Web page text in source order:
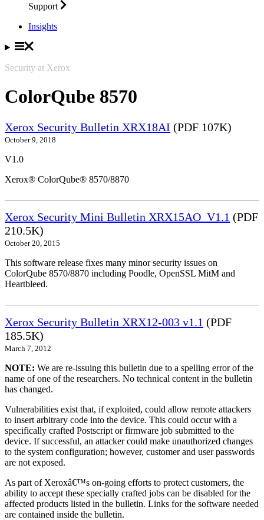
Support
Insights
Security at Xerox
ColorQube 8570
Xerox Security Bulletin XRX18AI (PDF 107K)
October 9, 2018
V1.0
Xerox® ColorQube® 8570/8870
Xerox Security Mini Bulletin XRX15AO_V1.1 (PDF
210.5K)
October 20, 2015
This software release fixes many minor security issues on
ColorQube 8570/8870 including Poodle, OpenSSL MitM and
Heartbleed.
Xerox Security Bulletin XRX12-003 v1.1 (PDF
185.5K)
March 7, 2012
NOTE: We are re-issuing this bulletin due to a spelling error of the
name of one of the researchers. No technical content in the bulletin
has changed.
Vulnerabilities exist that, if exploited, could allow remote attackers
to insert arbitrary code into the device. This could occur with a
specifically crafted Postscript or firmware job submitted to the
device. If successful, an attacker could make unauthorized changes
to the system configuration; however, customer and user passwords
are not exposed.
As part of Xeroxâ€™s on-going efforts to protect customers, the
ability to accept these specially crafted jobs can be disabled for the
affected products listed in the bulletin. Links for the software needed
are contained inside the bulletin.